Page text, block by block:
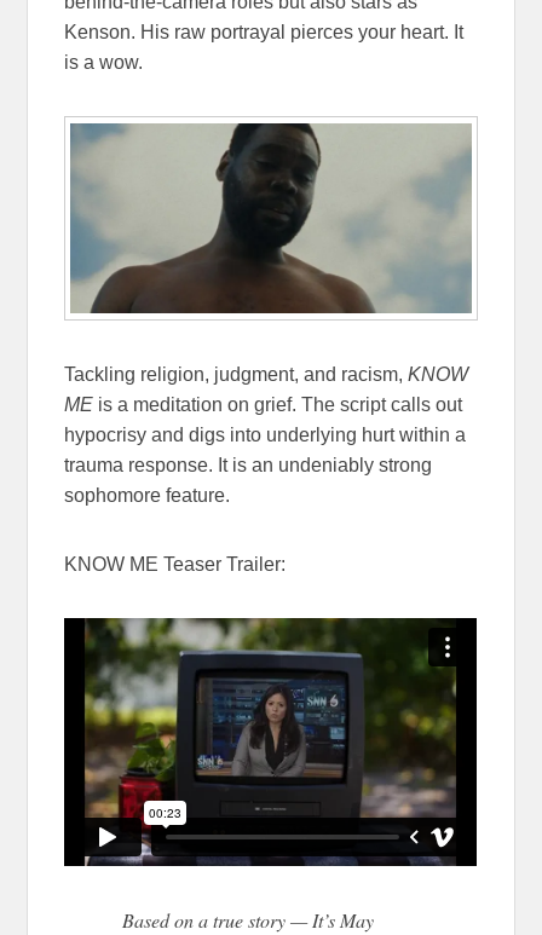
Kenson. His raw portrayal pierces your heart. It
is a wow.
Tackling religion, judgment, and racism,KNOW
ME is a meditation on grief. The script calls out
hypocrisy and digs into underlying hurt within a
trauma response. It is an undeniably strong
sophomore feature.
KNOW ME Teaser Trailer:
Based on a true story — It’s May